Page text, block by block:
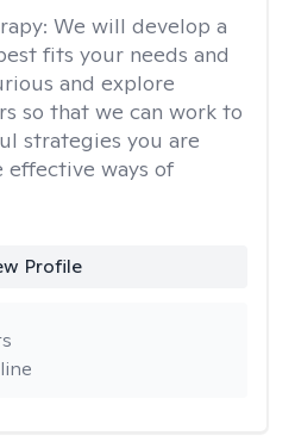
We will develop a
fits your needs and
and explore
so that we can work to
strategies you are
effective ways of
Profile